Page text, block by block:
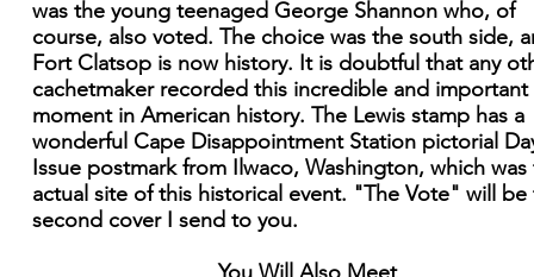
was the young teenaged George Shannon who, of
course, also voted. The choice was the south side,
Fort Clatsop is now history. It is doubtful that any
cachetmaker recorded this incredible and important
moment in American history. The Lewis stamp has a
wonderful Cape Disappointment Station pictorial
Issue postmark from Ilwaco, Washington, which was
actual site of this historical event. "The Vote" will be
second cover I send to you.